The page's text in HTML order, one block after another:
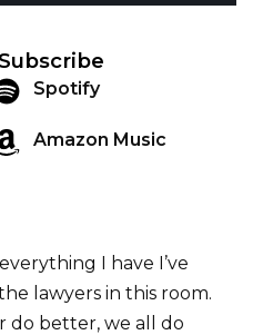
Spotify
Amazon Music
I have I’ve
lawyers in this room.
do better, we all do